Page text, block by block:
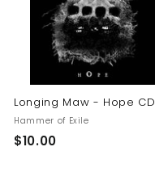
0
Longing Maw - Hope CD
Hammer of Exile
$10.00$